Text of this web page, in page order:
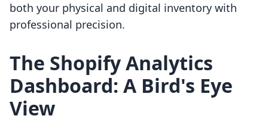
both your physical and digital inventory with
professional precision.
The Shopify Analytics
Dashboard: A Bird's Eye
View